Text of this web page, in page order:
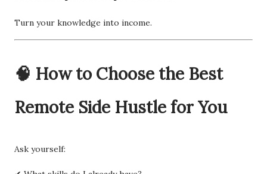
Turn your knowledge into income.
🧠 How to Choose the Best
Remote Side Hustle for You
Ask yourself: